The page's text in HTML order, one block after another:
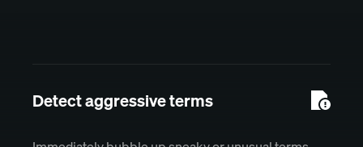
Detect aggressive terms